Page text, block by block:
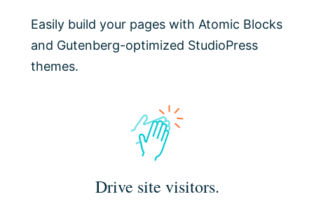
Easily build your pages with Atomic Blocks
and Gutenberg-optimized StudioPress
themes.
Drive site visitors.